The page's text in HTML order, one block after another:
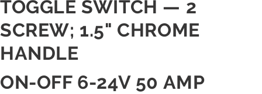
TOGGLE SWITCH — 2
SCREW; 1.5" CHROME
HANDLE
ON-OFF 6-24V 50 AMP